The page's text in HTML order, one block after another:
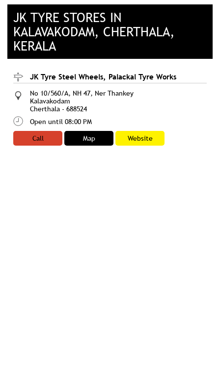
JK TYRE STORES IN
KALAVAKODAM, CHERTHALA,
KERALA
JK Tyre Steel Wheels, Palackal Tyre Works
No 10/560/A, NH 47, Ner Thankey
Kalavakodam
Cherthala - 688524
Open until 08:00 PM
Call
Map Website